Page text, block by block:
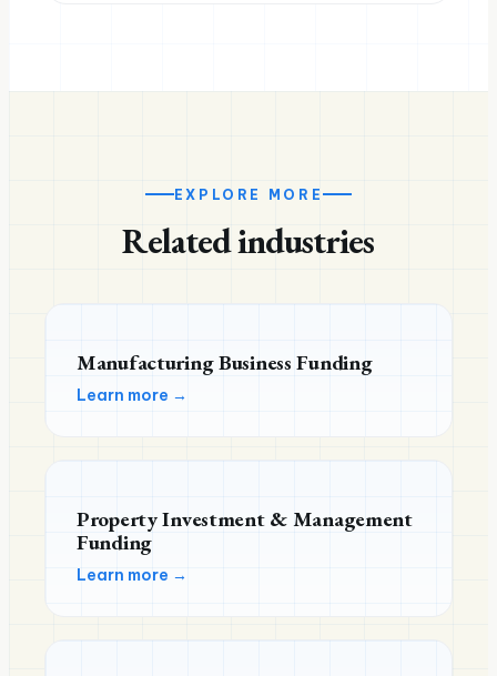
EXPLORE MORE
Related industries
Manufacturing Business Funding
Learn more →
Property Investment & Management
Funding
Learn more →